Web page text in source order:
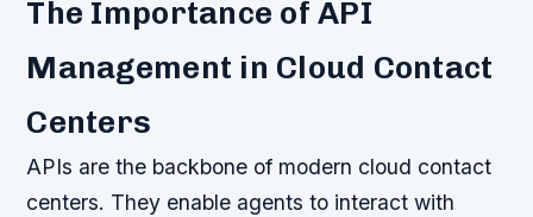
The Importance of API
Management in Cloud Contact
Centers
APIs are the backbone of modern cloud contact
centers. They enable agents to interact with